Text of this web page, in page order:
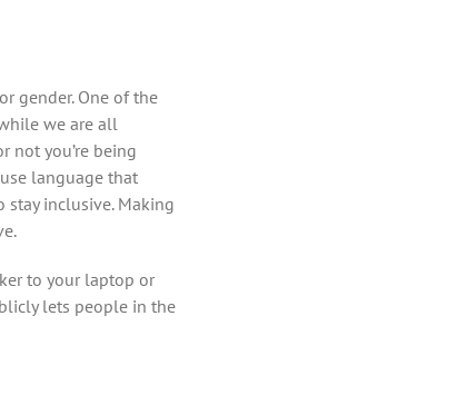
gender. One of the
we are all
not you’re being
language that
stay inclusive. Making
to your laptop or
lets people in the